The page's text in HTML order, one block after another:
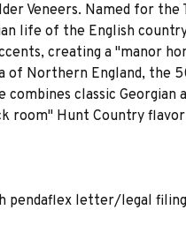
Veneers. Named for
life of the English
creating a ''manor
of Northern England, the
combines classic
room'' Hunt Country
pendaflex letter/legal